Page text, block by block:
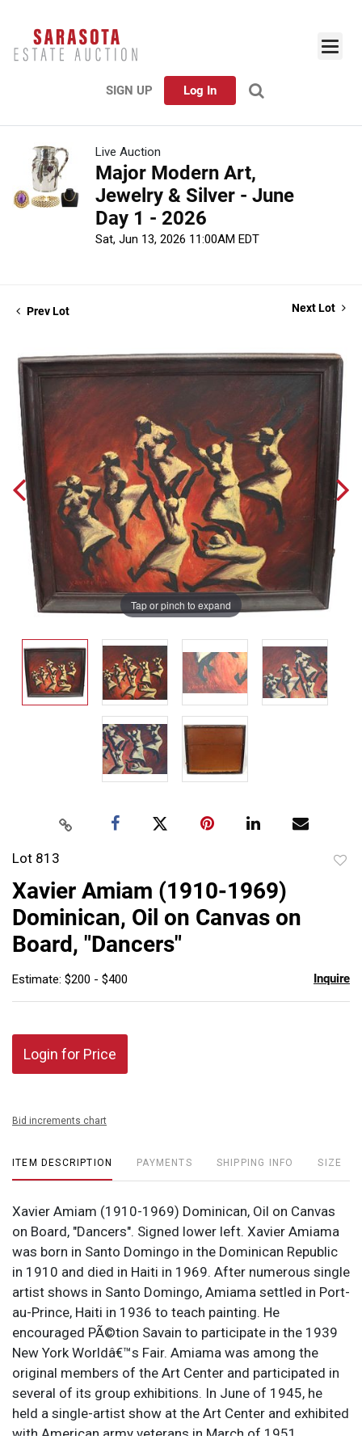
SIGN UP Log In
Live Auction
Major Modern Art,
Jewelry & Silver - June
Day 1 - 2026
Sat, Jun 13, 2026 11:00AM EDT
Prev Lot Next Lot
Tap or pinch to expand
Lot 813
Xavier Amiam (1910-1969)
Dominican, Oil on Canvas on
Board, "Dancers"
Estimate: $200 - $400 Inquire
Login for Price
Bid increments chart
ITEM DESCRIPTION PAYMENTS SHIPPING INFO SIZE
Xavier Amiam (1910-1969) Dominican, Oil on Canvas
on Board, "Dancers". Signed lower left. Xavier Amiama
was born in Santo Domingo in the Dominican Republic
in 1910 and died in Haiti in 1969. After numerous single
artist shows in Santo Domingo, Amiama settled in Port-
au-Prince, Haiti in 1936 to teach painting. He
encouraged PÃ©tion Savain to participate in the 1939
New York Worldâ€™s Fair. Amiama was among the
original members of the Art Center and participated in
several of its group exhibitions. In June of 1945, he
held a single-artist show at the Art Center and exhibited
with American army veterans in March of 1951.